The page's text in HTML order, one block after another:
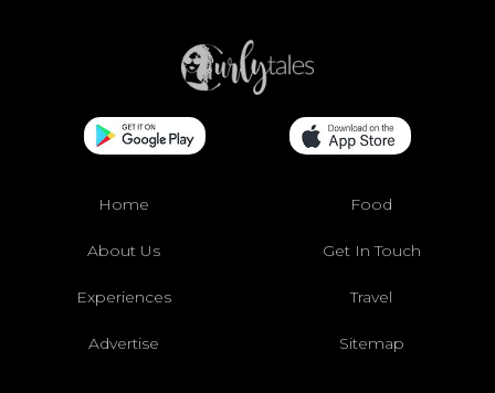
Home Food
About Us Get In Touch
Experiences Travel
Advertise Sitemap